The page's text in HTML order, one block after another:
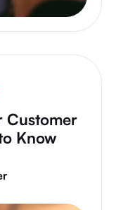
Customer
Know